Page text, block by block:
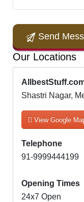
Send
Our Locations
Shastri Nagar,
View Google
Telephone
91-9999444199
Opening Times
24x7 Open